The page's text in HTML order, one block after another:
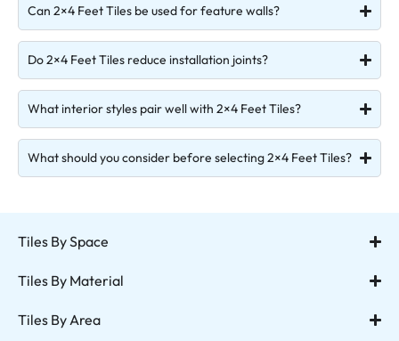
Can 2×4 Feet Tiles be used for feature walls?
Do 2×4 Feet Tiles reduce installation joints?
What interior styles pair well with 2×4 Feet Tiles?
What should you consider before selecting 2×4 Feet Tiles?
Tiles By Space
Tiles By Material
Tiles By Area